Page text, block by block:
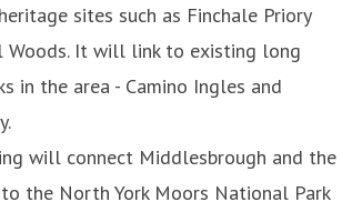
sites such as Finchale Priory
It will link to existing long
in the area - Camino Ingles and
will connect Middlesbrough and the
to the North York Moors National Park